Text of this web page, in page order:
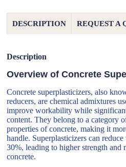
DESCRIPTION REQUEST A
Description
Overview of Concrete
Concrete superplasticizers, also
reducers, are chemical admixtures
improve workability while
content. They belong to a category
properties of concrete, making it
handle. Superplasticizers can
30%, leading to higher strength and
concrete.